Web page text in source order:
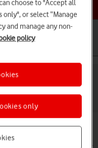
topic
iOS 18 on and off
use mobile network
your SIM into your phone .
choose to "Accept all
or select “Manage
and manage any non-
policy
only